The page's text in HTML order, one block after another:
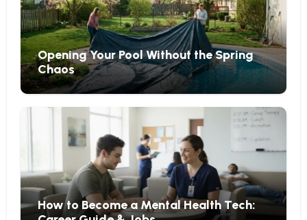
Opening Your Pool Without the Spring
Chaos
How to Become a Mental Health Tech: